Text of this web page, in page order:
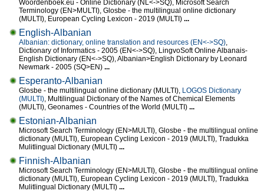
Woordenboek.eu - Online Dictionary (NL<->SQ), Microsoft Search
Terminology (EN>MULTI), Glosbe - the multilingual online dictionary
(MULTI), European Cycling Lexicon - 2019 (MULTI) ...
English-Albanian
Albanian: dictionary, online translation and resources (EN<->SQ),
Dictionary of Informatics - 2005 (EN<->SQ), LingvoSoft Online Albanais-
English Dictionary (EN<->SQ), Albanian>English Dictionary by Leonard
Newmark - 2005 (SQ>EN) ...
Esperanto-Albanian
Glosbe - the multilingual online dictionary (MULTI), LOGOS Dictionary
(MULTI), Multilingual Dictionary of the Names of Chemical Elements
(MULTI), Geonames - Countries of the World (MULTI) ...
Estonian-Albanian
Microsoft Search Terminology (EN>MULTI), Glosbe - the multilingual online
dictionary (MULTI), European Cycling Lexicon - 2019 (MULTI), Tradukka
Mulitlingual Dictionary (MULTI) ...
Finnish-Albanian
Microsoft Search Terminology (EN>MULTI), Glosbe - the multilingual online
dictionary (MULTI), European Cycling Lexicon - 2019 (MULTI), Tradukka
Mulitlingual Dictionary (MULTI) ...